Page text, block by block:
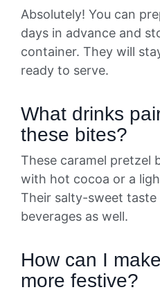
Absolutely! You can
days in advance and
container. They will
ready to serve.
What drinks
these bites?
These caramel pretzel
with hot cocoa or a
Their salty-sweet
beverages as well.
How can I
more festive?